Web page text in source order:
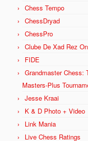
Chess Tempo
ChessDryad
ChessPro
Clube De Xad Rez
FIDE
Grandmaster Chess:
Masters-Plus
Jesse Kraai
K & D Photo + Video
Link Mania
Live Chess Ratings